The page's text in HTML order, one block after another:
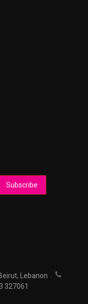
Lebanon
327061